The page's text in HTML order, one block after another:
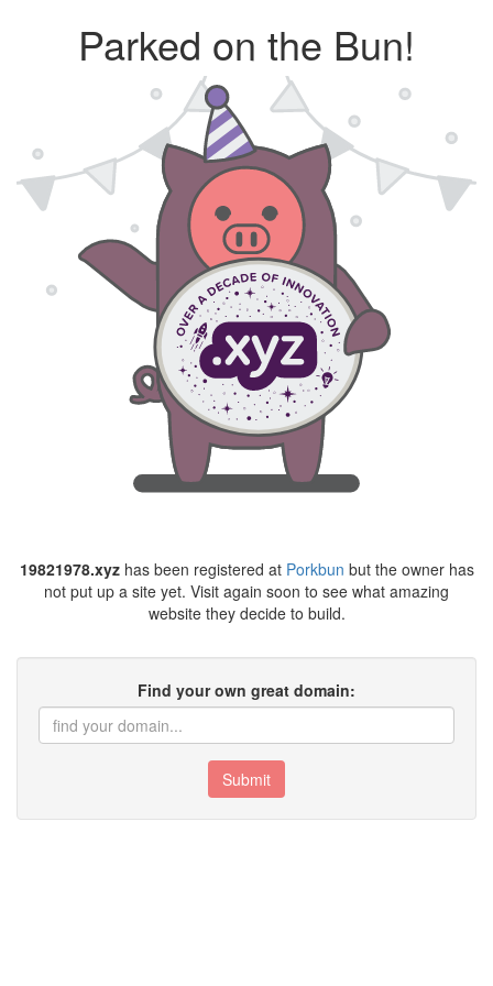
Parked on the Bun!
19821978.xyzhas been registered at Porkbun but the owner has
not put up a site yet. Visit again soon to see what amazing
website they decide to build.
Find your own great domain:
Submit